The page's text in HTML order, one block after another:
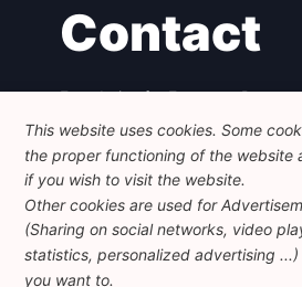
Contact
Foundation for European
Avenue des Arts - 46, 1000
+32 223 46 900
info@feps-
communication@feps-europe.eu
Legal Disclaimer
This website uses cookies. Some
the proper functioning of the website
if you wish to visit the website.
Other cookies are used for
(Sharing on social networks, video
statistics, personalized advertising
you want to.